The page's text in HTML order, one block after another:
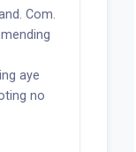
Com.
aye
no